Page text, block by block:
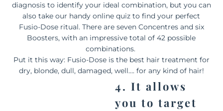
diagnosis to identify your ideal combination, but you can
also take our handy online quiz to find your perfect
Fusio-Dose ritual. There are seven Concentres and six
Boosters, with an impressive total of 42 possible
combinations.
Put it this way: Fusio-Dose is the best hair treatment for
dry, blonde, dull, damaged, well…. for any kind of hair!
4. It allows
you to target